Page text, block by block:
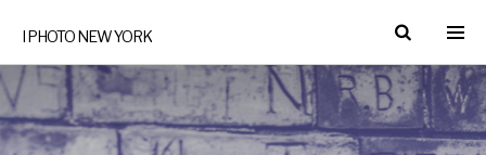
I PHOTO NEW YORK